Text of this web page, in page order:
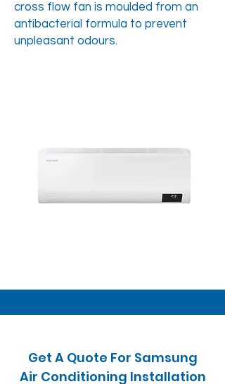
cross flow fan is moulded from an
antibacterial formula to prevent
unpleasant odours.
Get A Quote For Samsung
Air Conditioning Installation